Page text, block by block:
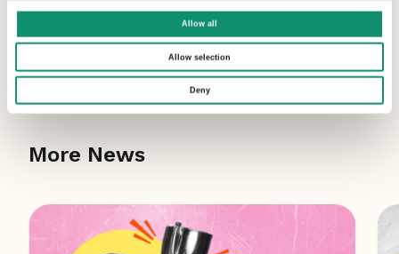
Allow all
Allow selection
Deny
our pitch experience not only with our new
agency partner, but also with a brilliant lasting
relationship with the AAR team.”
More News